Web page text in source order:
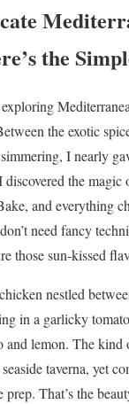
the
the exotic
I nearly
discovered the
and everything
need fancy
those sun-kissed
nestled
in a garlicky tomato
and lemon. The kind
taverna, yet
prep. That’s the